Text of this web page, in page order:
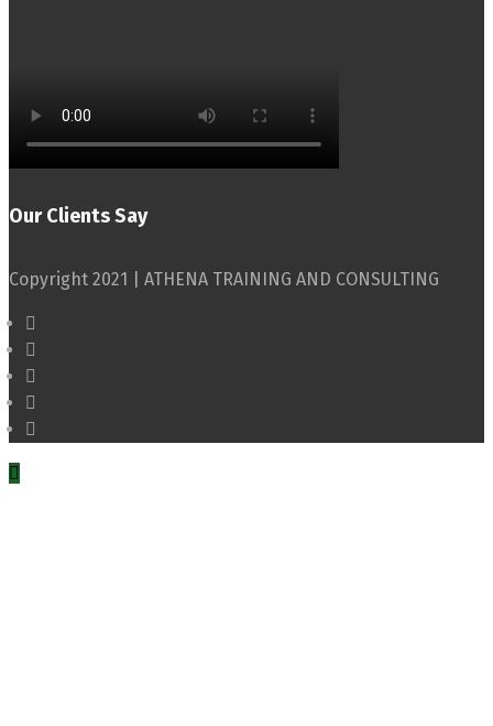
Our Clients Say
Copyright 2021 | ATHENA TRAINING AND CONSULTING